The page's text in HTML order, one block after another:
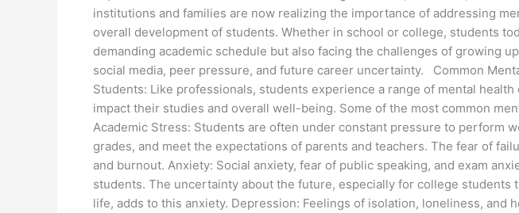
institutions and families are now realizing the importance of addressing
overall development of students. Whether in school or college, students
demanding academic schedule but also facing the challenges of growing
social media, peer pressure, and future career uncertainty. Common
Students: Like professionals, students experience a range of mental
impact their studies and overall well-being. Some of the most common
Academic Stress: Students are often under constant pressure to perform
grades, and meet the expectations of parents and teachers. The fear of
and burnout. Anxiety: Social anxiety, fear of public speaking, and exam
students. The uncertainty about the future, especially for college students
life, adds to this anxiety. Depression: Feelings of isolation, loneliness, and